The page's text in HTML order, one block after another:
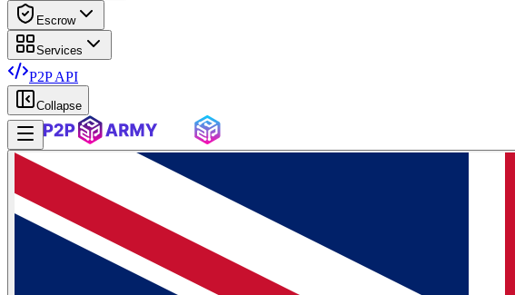
Escrow
Services
P2P API
Collapse